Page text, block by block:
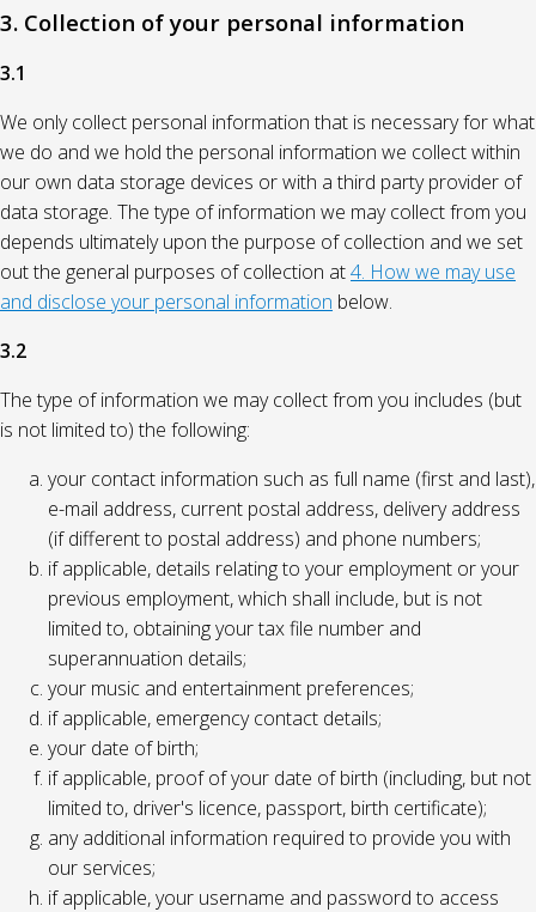
3. Collection of your personal information
3.1
We only collect personal information that is necessary for what
we do and we hold the personal information we collect within
our own data storage devices or with a third party provider of
data storage. The type of information we may collect from you
depends ultimately upon the purpose of collection and we set
out the general purposes of collection at4. How we may use
and disclose your personal information below.
3.2
The type of information we may collect from you includes (but
is not limited to) the following:
your contact information such as full name (first and last),
e-mail address, current postal address, delivery address
(if different to postal address) and phone numbers;
if applicable, details relating to your employment or your
previous employment, which shall include, but is not
limited to, obtaining your tax file number and
superannuation details;
your music and entertainment preferences;
if applicable, emergency contact details;
your date of birth;
if applicable, proof of your date of birth (including, but not
limited to, driver's licence, passport, birth certificate);
any additional information required to provide you with
our services;
if applicable, your username and password to access